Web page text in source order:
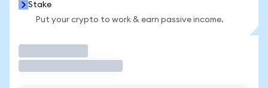
Stake
Put your crypto to work & earn passive income.